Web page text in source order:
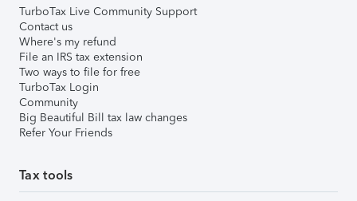
TurboTax Live Community Support
Contact us
Where's my refund
File an IRS tax extension
Two ways to file for free
TurboTax Login
Community
Big Beautiful Bill tax law changes
Refer Your Friends
Tax tools